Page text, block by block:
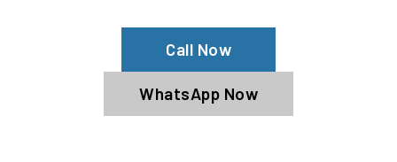
Call Now
WhatsApp Now